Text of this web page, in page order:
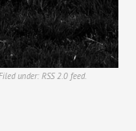
under: RSS 2.0feed.